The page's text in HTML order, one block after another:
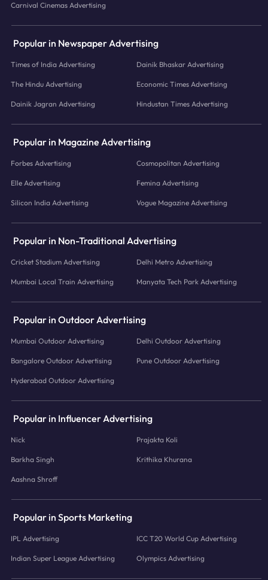
Carnival Cinemas Advertising
Popular in Newspaper Advertising
Times of India Advertising Dainik Bhaskar Advertising
The Hindu Advertising Economic Times Advertising
Dainik Jagran Advertising Hindustan Times Advertising
Popular in Magazine Advertising
Forbes Advertising Cosmopolitan Advertising
Elle Advertising Femina Advertising
Silicon India Advertising Vogue Magazine Advertising
Popular in Non-Traditional Advertising
Cricket Stadium Advertising Delhi Metro Advertising
Mumbai Local Train Advertising Manyata Tech Park Advertising
Popular in Outdoor Advertising
Mumbai Outdoor Advertising Delhi Outdoor Advertising
Bangalore Outdoor Advertising Pune Outdoor Advertising
Hyderabad Outdoor Advertising
Popular in Influencer Advertising
Nick Prajakta Koli
Barkha Singh Krithika Khurana
Aashna Shroff
Popular in Sports Marketing
IPL Advertising ICC T20 World Cup Advertising
Indian Super League Advertising Olympics Advertising